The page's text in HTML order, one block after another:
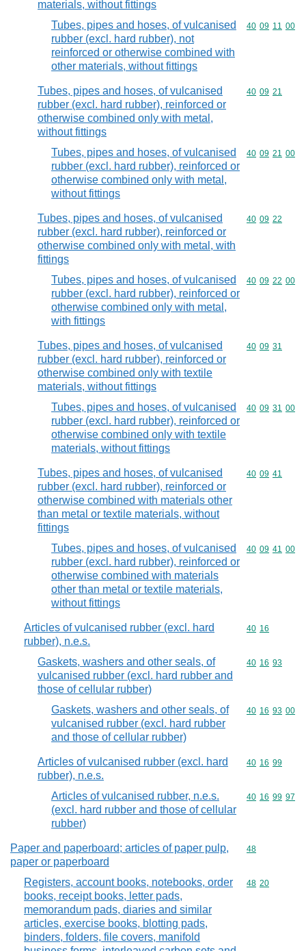
materials, without fittings
Tubes, pipes and hoses, of vulcanised
rubber (excl. hard rubber), not
reinforced or otherwise combined with
other materials, without fittings
Commodity
40 09 11 00
Tubes, pipes and hoses, of vulcanised
rubber (excl. hard rubber), reinforced or
otherwise combined only with metal,
without fittings
Commodity
40 09 21
Tubes, pipes and hoses, of vulcanised
rubber (excl. hard rubber), reinforced or
otherwise combined only with metal,
without fittings
Commodity
40 09 21 00
Tubes, pipes and hoses, of vulcanised
rubber (excl. hard rubber), reinforced or
otherwise combined only with metal, with
fittings
Commodity
40 09 22
Tubes, pipes and hoses, of vulcanised
rubber (excl. hard rubber), reinforced or
otherwise combined only with metal,
with fittings
Commodity
40 09 22 00
Tubes, pipes and hoses, of vulcanised
rubber (excl. hard rubber), reinforced or
otherwise combined only with textile
materials, without fittings
Commodity
40 09 31
Tubes, pipes and hoses, of vulcanised
rubber (excl. hard rubber), reinforced or
otherwise combined only with textile
materials, without fittings
Commodity
40 09 31 00
Tubes, pipes and hoses, of vulcanised
rubber (excl. hard rubber), reinforced or
otherwise combined with materials other
than metal or textile materials, without
fittings
Commodity
40 09 41
Tubes, pipes and hoses, of vulcanised
rubber (excl. hard rubber), reinforced or
otherwise combined with materials
other than metal or textile materials,
without fittings
Commodity
40 09 41 00
Articles of vulcanised rubber (excl. hard
rubber), n.e.s.
Commodity
40 16
Gaskets, washers and other seals, of
vulcanised rubber (excl. hard rubber and
those of cellular rubber)
Commodity
40 16 93
Gaskets, washers and other seals, of
vulcanised rubber (excl. hard rubber
and those of cellular rubber)
Commodity
40 16 93 00
Articles of vulcanised rubber (excl. hard
rubber), n.e.s.
Commodity
40 16 99
Articles of vulcanised rubber, n.e.s.
(excl. hard rubber and those of cellular
rubber)
Commodity
40 16 99 97
Paper and paperboard; articles of paper pulp,
paper or paperboard
Commodity
48
Registers, account books, notebooks, order
books, receipt books, letter pads,
memorandum pads, diaries and similar
articles, exercise books, blotting pads,
binders, folders, file covers, manifold
Commodity
48 20